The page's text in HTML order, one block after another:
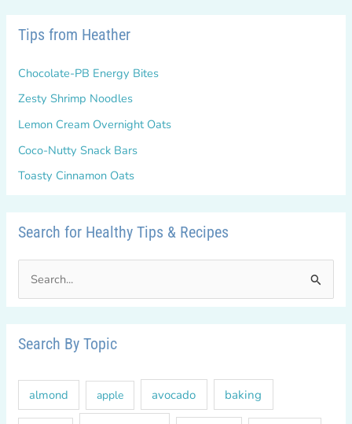
Tips from Heather
Chocolate-PB Energy Bites
Zesty Shrimp Noodles
Lemon Cream Overnight Oats
Coco-Nutty Snack Bars
Toasty Cinnamon Oats
Search for Healthy Tips & Recipes
r
h
f
Search By Topic
almond apple avocado baking